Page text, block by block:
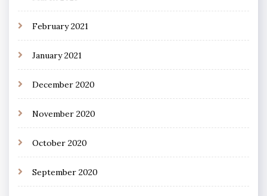
February 2021
January 2021
December 2020
November 2020
October 2020
September 2020